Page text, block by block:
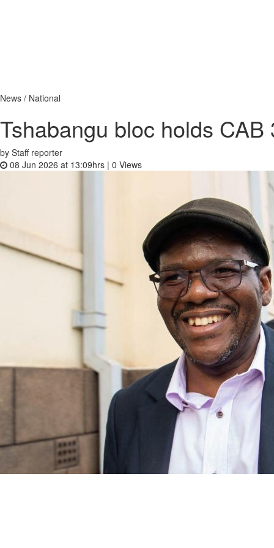
News / National
Tshabangu bloc holds
by Staff reporter
08 Jun 2026 at 13:09hrs | 0 Views